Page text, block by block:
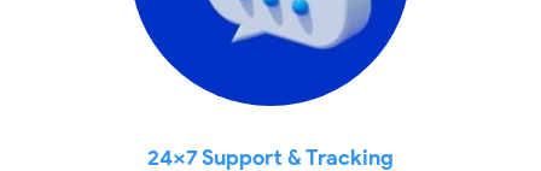
24x7 Support & Tracking